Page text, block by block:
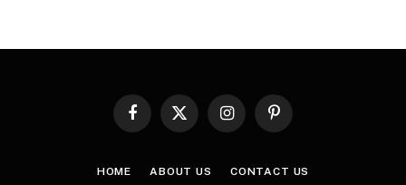
Facebook
X
InstagramPinterest
HOME ABOUT US CONTACT US